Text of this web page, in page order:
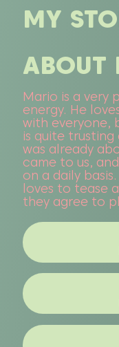
MY
ABOUT
Mario is a very
energy. He
with everyone,
is quite
was already
came to us,
on a daily
loves to tease
they agree to